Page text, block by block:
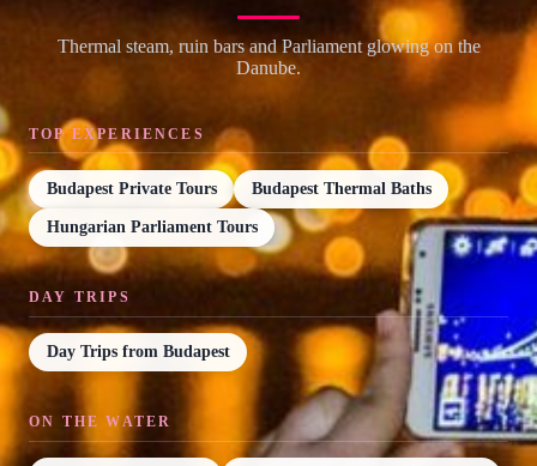
Thermal steam, ruin bars and Parliament glowing on the
Danube.
TOP EXPERIENCES
Budapest Private Tours Budapest Thermal Baths
Hungarian Parliament Tours
DAY TRIPS
Day Trips from Budapest
ON THE WATER